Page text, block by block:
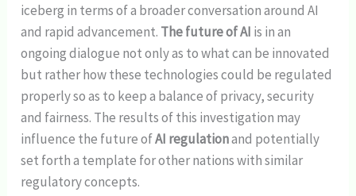
iceberg in terms of a broader conversation around AI
and rapid advancement. The future of AI is in an
ongoing dialogue not only as to what can be innovated
but rather how these technologies could be regulated
properly so as to keep a balance of privacy, security
and fairness. The results of this investigation may
influence the future ofAI regulationand potentially
set forth a template for other nations with similar
regulatory concepts.